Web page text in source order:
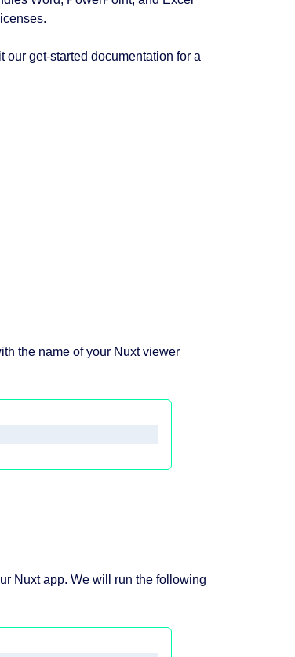
our get-started documentation for a
the name of your Nuxt viewer
Nuxt app. We will run the following